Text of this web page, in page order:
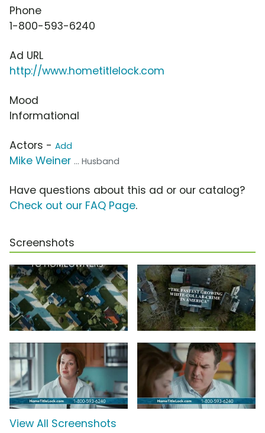
Phone
1-800-593-6240
Ad URL
http://www.hometitlelock.com
Mood
Informational
Actors - Add
Mike Weiner ... Husband
Have questions about this ad or our catalog?
Check out our FAQ Page.
Screenshots
View All Screenshots